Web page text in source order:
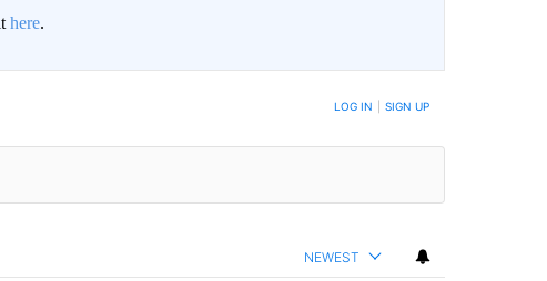
here.
TO BE NOTIFIED WHEN NEW COMMENTS ARE POSTED LOG IN SIGN UP
NEWEST